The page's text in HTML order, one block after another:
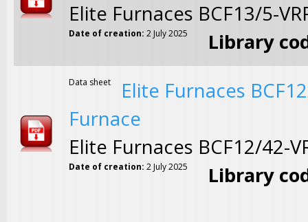
Elite Furnaces BCF13/5-
Date of creation: 2 July 2025 Library
Data sheet
Elite Furnaces
Furnace
Elite Furnaces BCF12/42-
Date of creation: 2 July 2025 Library